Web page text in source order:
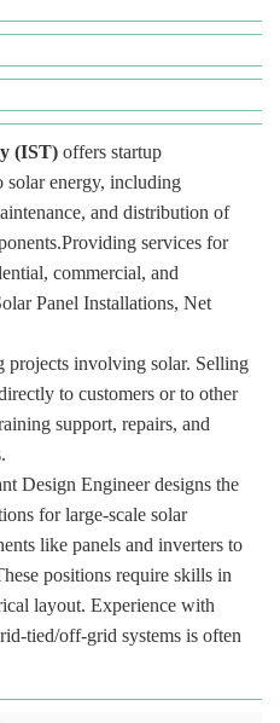
(IST) offers startup
solar energy, including
and distribution of
services for
commercial, and
Panel Installations, Net
projects involving solar. Selling
to customers or to other
support, repairs, and
Design Engineer designs the
for large-scale solar
like panels and inverters to
positions require skills in
layout. Experience with
tied/off-grid systems is often